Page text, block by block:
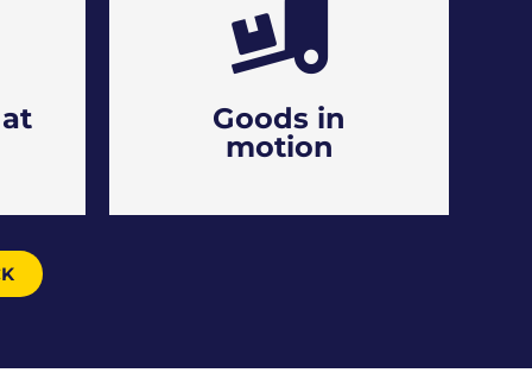
Goods in
motion